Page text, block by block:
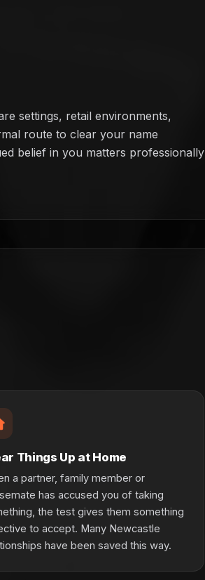
settings, retail environments,
route to clear your name
belief in you matters professionally
Things Up at Home
a partner, family member or
has accused you of taking
the test gives them something
to accept. Many Newcastle
have been saved this way.